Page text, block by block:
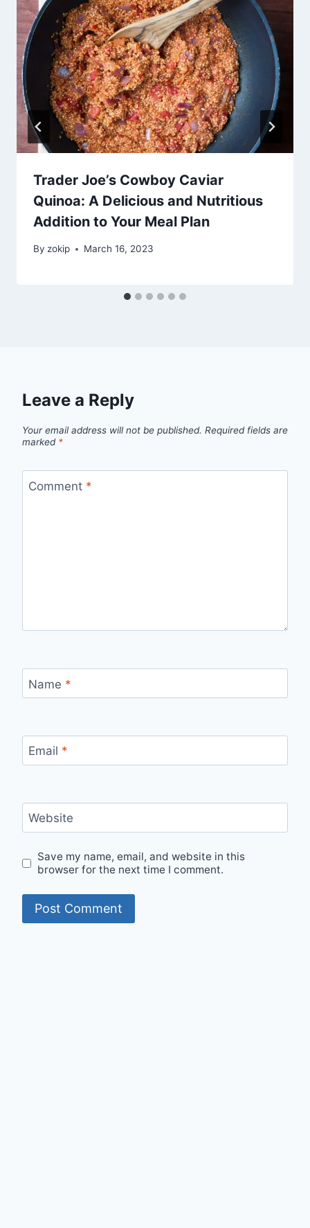
Trader Joe’s Cowboy Caviar
Quinoa: A Delicious and Nutritious
Addition to Your Meal Plan
By zokip March 16, 2023
Leave a Reply
Your email address will not be published. Required fields are
marked *
Comment *
Name *
Email *
Website
Save my name, email, and website in this
browser for the next time I comment.